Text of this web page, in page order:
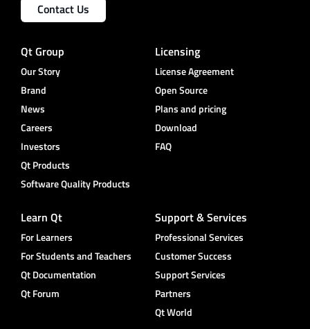
Contact Us
Qt Group
Our Story
Brand
News
Careers
Investors
Qt Products
Software Quality Products
Licensing
License Agreement
Open Source
Plans and pricing
Download
FAQ
Learn Qt
For Learners
For Students and Teachers
Qt Documentation
Qt Forum
Support & Services
Professional Services
Customer Success
Support Services
Partners
Qt World